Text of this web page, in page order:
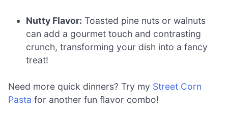
Nutty Flavor: Toasted pine nuts or walnuts
can add a gourmet touch and contrasting
crunch, transforming your dish into a fancy
treat!
Need more quick dinners? Try my Street Corn
Pasta for another fun flavor combo!